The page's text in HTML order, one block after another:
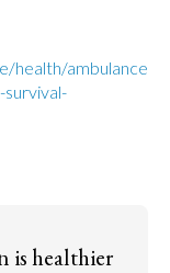
health/ambulance
is healthier